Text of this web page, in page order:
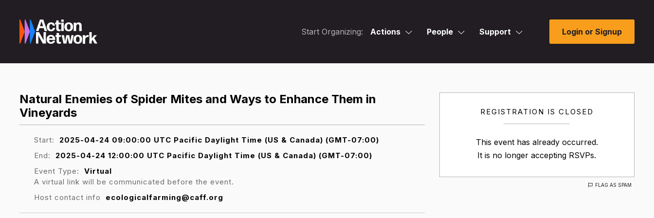
Start Organizing: Actions People Support Login or Signup
REGISTRATION IS CLOSED
This event has already occurred.
It is no longer accepting RSVPs.
FLAG AS SPAM
Natural Enemies of Spider Mites and Ways to Enhance Them in
Vineyards
Start:
2025-04-24 09:00:00 UTC Pacific Daylight Time (US & Canada) (GMT-07:00)
End:
2025-04-24 12:00:00 UTC Pacific Daylight Time (US & Canada) (GMT-07:00)
Event Type:
Virtual
A virtual link will be communicated before the event.
Host contact info
ecologicalfarming@caff.org